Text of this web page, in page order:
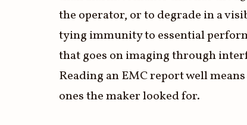
the operator, or to degrade in a
tying immunity to essential
that goes on imaging through
Reading an EMC report well
ones the maker looked for.